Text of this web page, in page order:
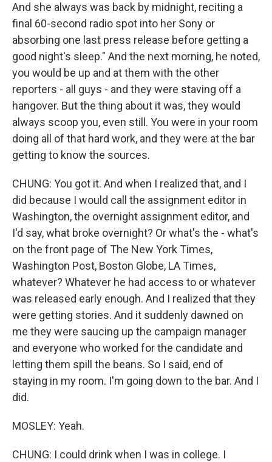
And she always was back by midnight, reciting a
final 60-second radio spot into her Sony or
absorbing one last press release before getting a
good night's sleep." And the next morning, he noted,
you would be up and at them with the other
reporters - all guys - and they were staving off a
hangover. But the thing about it was, they would
always scoop you, even still. You were in your room
doing all of that hard work, and they were at the bar
getting to know the sources.
CHUNG: You got it. And when I realized that, and I
did because I would call the assignment editor in
Washington, the overnight assignment editor, and
I'd say, what broke overnight? Or what's the - what's
on the front page of The New York Times,
Washington Post, Boston Globe, LA Times,
whatever? Whatever he had access to or whatever
was released early enough. And I realized that they
were getting stories. And it suddenly dawned on
me they were saucing up the campaign manager
and everyone who worked for the candidate and
letting them spill the beans. So I said, end of
staying in my room. I'm going down to the bar. And I
did.
MOSLEY: Yeah.
CHUNG: I could drink when I was in college. I